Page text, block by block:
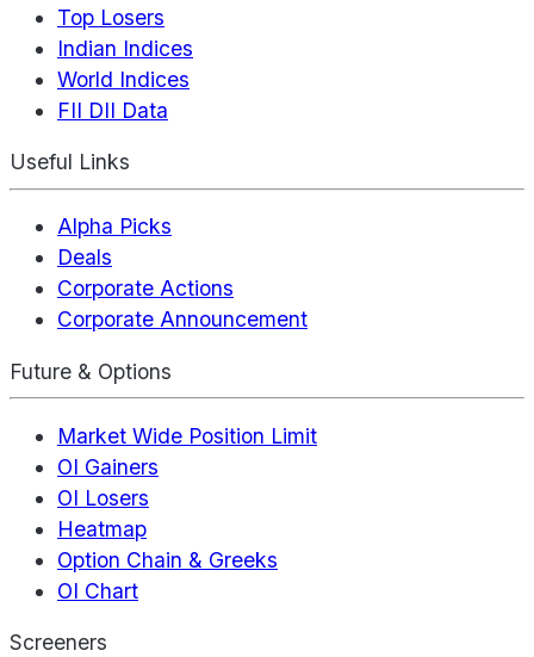
Top Losers
Indian Indices
World Indices
FII DII Data
Useful Links
Alpha Picks
Deals
Corporate Actions
Corporate Announcement
Future & Options
Market Wide Position Limit
OI Gainers
OI Losers
Heatmap
Option Chain & Greeks
OI Chart
Screeners